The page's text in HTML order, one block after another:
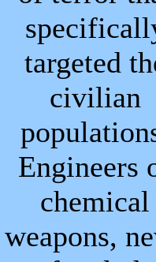
targeted
civilian
Engineers
chemical
weapons,